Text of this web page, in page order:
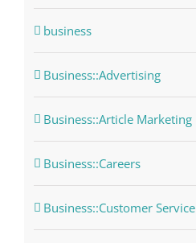
business
Business::Advertising
Business::Article Marketing
Business::Careers
Business::Customer Service